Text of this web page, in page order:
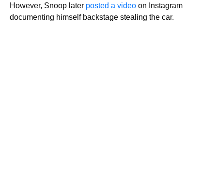
However, Snoop later posted a video on Instagram
documenting himself backstage stealing the car.